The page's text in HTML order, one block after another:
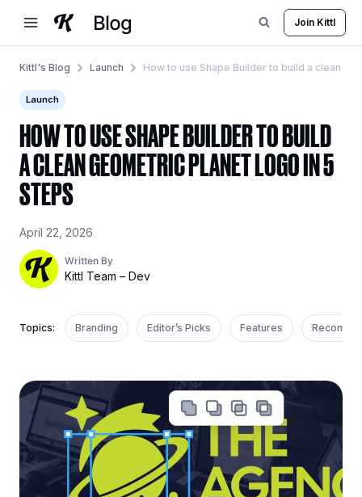
content
Join Kittl
Kittl's Blog Launch How to use Shape Builder to build a clean
Launch
HOW TO USE SHAPE BUILDER TO BUILD
A CLEAN GEOMETRIC PLANET LOGO IN 5
STEPS
April 22, 2026
Written By
Kittl Team – Dev
Topics: Branding Editor’s Picks Features